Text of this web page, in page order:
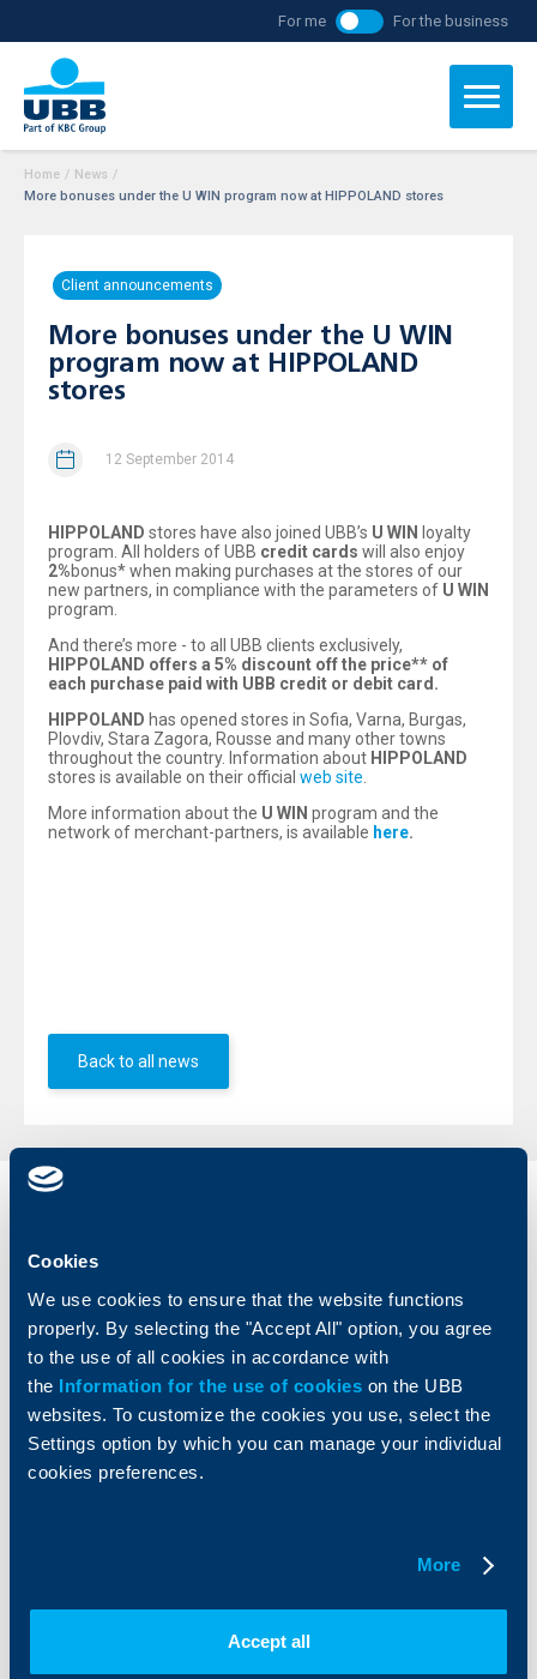
Cookies
We use cookies to ensure that the website functions
properly. By selecting the "Accept All" option, you agree
to the use of all cookies in accordance with
the Information for the use of cookies on the UBB
websites. To customize the cookies you use, select the
Settings option by which you can manage your individual
cookies preferences.
More
Accept all
For me For the business
Home / News /
More bonuses under the U WIN program now at HIPPOLAND stores
Client announcements
More bonuses under the U WIN
program now at HIPPOLAND
stores
12 September 2014
HIPPOLAND stores have also joined UBB’s U WIN loyalty
program. All holders of UBB credit cards will also enjoy
2%bonus* when making purchases at the stores of our
new partners, in compliance with the parameters of U WIN
program.
And there’s more - to all UBB clients exclusively,
HIPPOLAND offers a 5% discount off the price** of
each purchase paid with UBB credit or debit card.
HIPPOLAND has opened stores in Sofia, Varna, Burgas,
Plovdiv, Stara Zagora, Rousse and many other towns
throughout the country. Information about HIPPOLAND
stores is available on their official web site
More information about the U WIN program and the
network of merchant-partners, is available here.
Back to all news
Cards
Accounts and payments
Loans
Savings and Investments
Financing
Cash Management
Тrade Finance
POS Terminals and ATMs
Services
Factoring
UBB Pension Insurance